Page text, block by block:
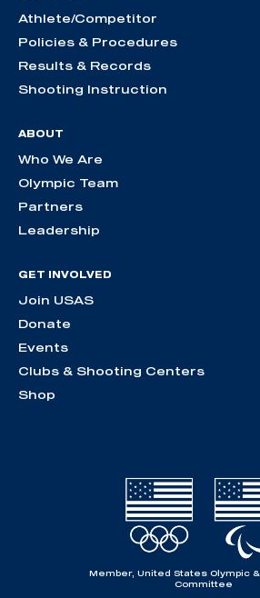
Athlete/Competitor
Policies & Procedures
Results & Records
Shooting Instruction
ABOUT
Who We Are
Olympic Team
Partners
Leadership
GET INVOLVED
Join USAS
Donate
Events
Clubs & Shooting Centers
Shop
Member, United States Olympic
Committee